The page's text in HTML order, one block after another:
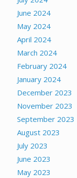
June 2024
May 2024
April 2024
March 2024
February 2024
January 2024
December 2023
November 2023
September 2023
August 2023
July 2023
June 2023
May 2023